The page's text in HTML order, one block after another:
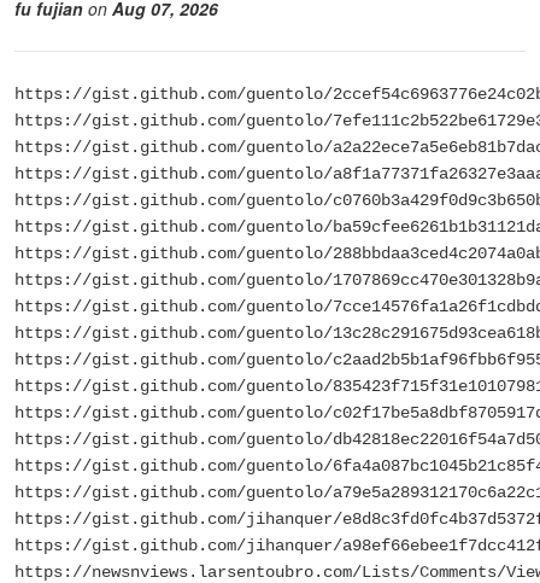
fu fujian on Aug 07, 2026
https://gist.github.com/guentolo/
https://gist.github.com/guentolo/
https://gist.github.com/guentolo/
https://gist.github.com/guentolo/
https://gist.github.com/guentolo/
https://gist.github.com/guentolo/
https://gist.github.com/guentolo/
https://gist.github.com/guentolo/
https://gist.github.com/guentolo/
https://gist.github.com/guentolo/
https://gist.github.com/guentolo/
https://gist.github.com/guentolo/
https://gist.github.com/guentolo/
https://gist.github.com/guentolo/
https://gist.github.com/guentolo/
https://gist.github.com/guentolo/
https://gist.github.com/jihanquer/
https://gist.github.com/jihanquer/
https://newsnviews.larsentoubro.com/Lists/Comments/